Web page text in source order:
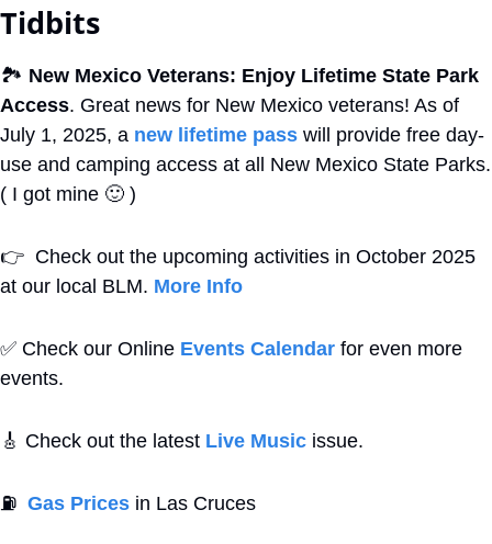
Tidbits
🏞 New Mexico Veterans: Enjoy Lifetime State Park
Access. Great news for New Mexico veterans! As of
July 1, 2025, a new lifetime pass will provide free day-
use and camping access at all New Mexico State Parks.
( I got mine 🙂 )
👉
  Check out the upcoming activities in October 2025
at our local BLM. More Info
✅ Check our Online Events Calendar for even more
events.
🎸 Check out the latest Live Music issue.
⛽ Gas Prices in Las Cruces